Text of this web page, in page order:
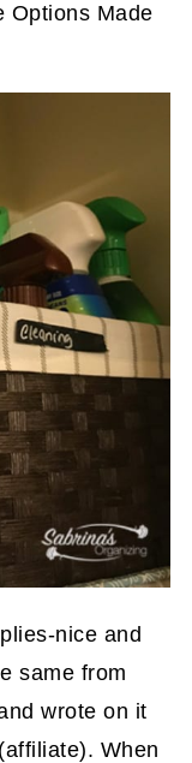
nice and
same from
wrote on it
(affiliate). When